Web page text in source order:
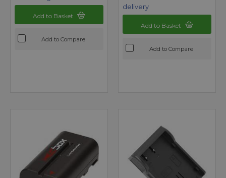
Add to Basket
Add to Compare
delivery
Add to Basket
Add to Compare